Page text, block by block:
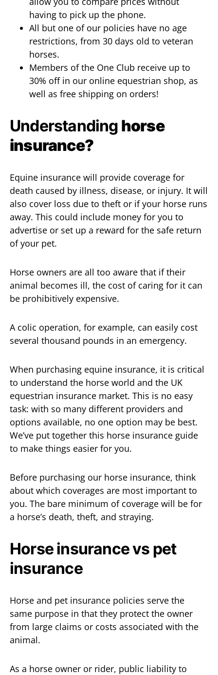
having to pick up the phone.
All but one of our policies have no age
restrictions, from 30 days old to veteran
horses.
Members of the One Club receive up to
30% off in our online equestrian shop, as
well as free shipping on orders!
Understanding horse
insurance?
Equine insurance will provide coverage for
death caused by illness, disease, or injury. It will
also cover loss due to theft or if your horse runs
away. This could include money for you to
advertise or set up a reward for the safe return
of your pet.
Horse owners are all too aware that if their
animal becomes ill, the cost of caring for it can
be prohibitively expensive.
A colic operation, for example, can easily cost
several thousand pounds in an emergency.
When purchasing equine insurance, it is critical
to understand the horse world and the UK
equestrian insurance market. This is no easy
task: with so many different providers and
options available, no one option may be best.
We’ve put together this horse insurance guide
to make things easier for you.
Before purchasing our horse insurance, think
about which coverages are most important to
you. The bare minimum of coverage will be for
a horse’s death, theft, and straying.
Horse insurance vs pet
insurance
Horse and pet insurance policies serve the
same purpose in that they protect the owner
from large claims or costs associated with the
animal.
As a horse owner or rider, public liability to